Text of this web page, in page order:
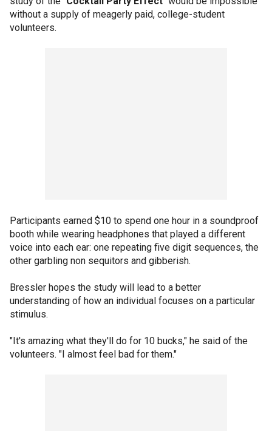
without a supply of meagerly paid, college-student
volunteers.
Participants earned $10 to spend one hour in a soundproof
booth while wearing headphones that played a different
voice into each ear: one repeating five digit sequences, the
other garbling non sequitors and gibberish.
Bressler hopes the study will lead to a better
understanding of how an individual focuses on a particular
stimulus.
"It's amazing what they'll do for 10 bucks," he said of the
volunteers. "I almost feel bad for them."